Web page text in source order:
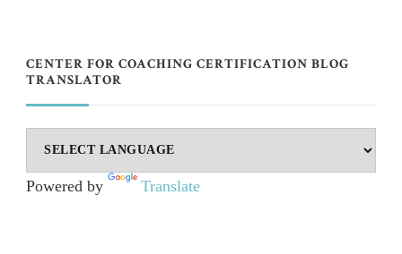
CENTER FOR COACHING CERTIFICATION BLOG
TRANSLATOR
Powered by Translate